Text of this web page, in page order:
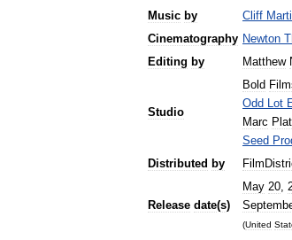
Music by Cliff
Cinematography Newton
Editing by Matthew
Studio
Bold
Odd Lot
Marc
Seed
Distributed by
Release date(s)
May 20,
(United